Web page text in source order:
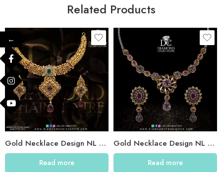
Related Products
Gold Necklace Design NL 020
Read more
Gold Necklace Design NL 005
Read more
←